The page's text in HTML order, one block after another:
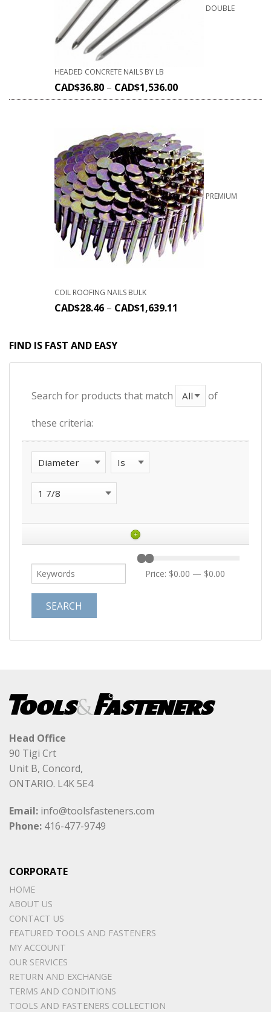
DOUBLE
HEADED CONCRETE NAILS BY LB
CAD$36.80 – CAD$1,536.00
PREMIUM
COIL ROOFING NAILS BULK
CAD$28.46 – CAD$1,639.11
FIND IS FAST AND EASY
Search for products that match of
these criteria:
+
Price: $0.00 — $0.00
Head Office
90 Tigi Crt
Unit B, Concord,
ONTARIO. L4K 5E4
Email: info@toolsfasteners.com
Phone: 416-477-9749
CORPORATE
HOME
ABOUT US
CONTACT US
FEATURED TOOLS AND FASTENERS
MY ACCOUNT
OUR SERVICES
RETURN AND EXCHANGE
TERMS AND CONDITIONS
TOOLS AND FASTENERS COLLECTION